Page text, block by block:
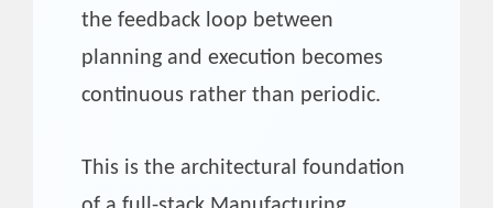
the feedback loop between
planning and execution becomes
continuous rather than periodic.
This is the architectural foundation